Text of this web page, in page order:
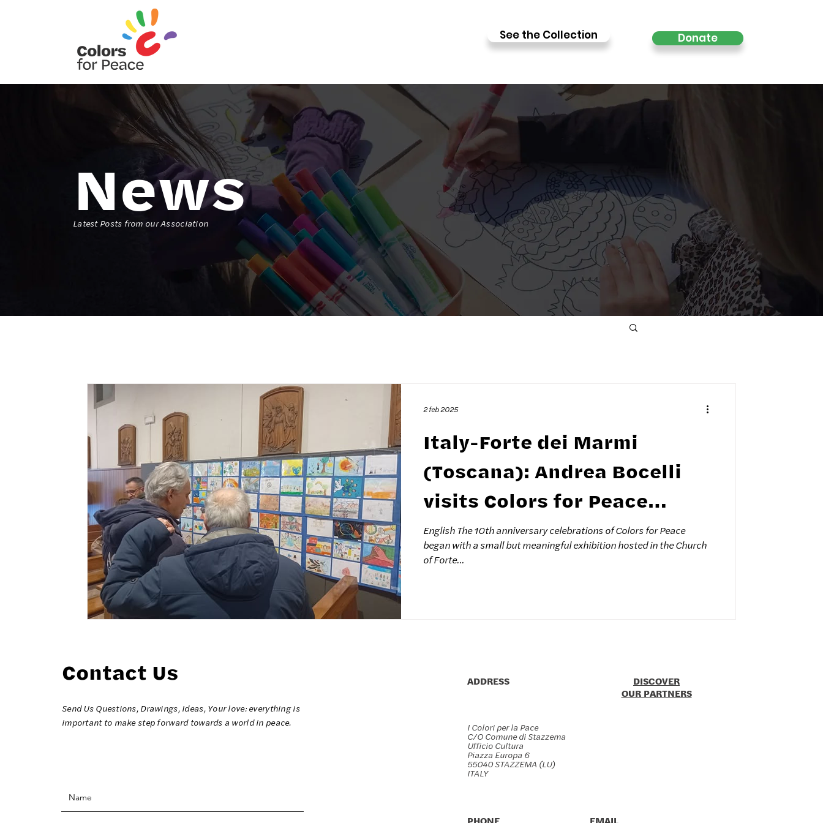
See the Collection Donate
News
Latest Posts from our Association
Italy-Forte dei Marmi
(Toscana): Andrea Bocelli
visits Colors for Peace
Exhibition in Forte dei
Marmi
English The 10th anniversary celebrations of Colors for Peace
began with a small but meaningful exhibition hosted in the Church
of Forte...
2 feb 2025
Contact Us
Send Us Questions, Drawings, Ideas, Your love: everything is
important to make step forward towards a world in peace.
ADDRESS
DISCOVER
OUR PARTNERS
I Colori per la Pace
C/O Comune di Stazzema
Ufficio Cultura
Piazza Europa 6
55040 STAZZEMA (LU)
ITALY
PHONE EMAIL